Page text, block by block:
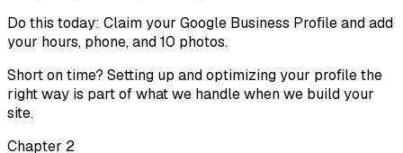
Do this today: Claim your Google Business Profile and add
your hours, phone, and 10 photos.
Short on time? Setting up and optimizing your profile the
right way is part of what we handle when we build your
site.
Chapter 2